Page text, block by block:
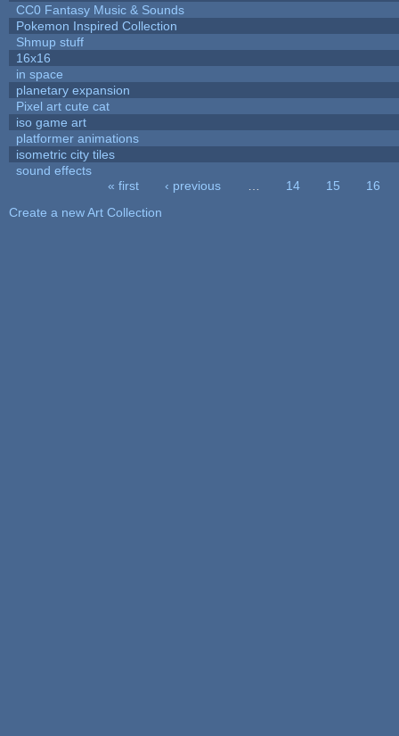
CC0 Fantasy Music & Sounds
Pokemon Inspired Collection
Shmup stuff
16x16
in space
planetary expansion
Pixel art cute cat
iso game art
platformer animations
isometric city tiles
sound effects
« first ‹ previous 14 15
16
Create a new Art Collection